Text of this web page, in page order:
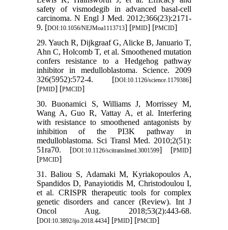
safety of vismodegib in advanced basal-cell
carcinoma. N Engl J Med. 2012;366(23):2171-
9. [DOI:10.1056/NEJMoa1113713] [PMID] [PMCID]
29. Yauch R, Dijkgraaf G, Alicke B, Januario T,
Ahn C, Holcomb T, et al. Smoothened mutation
confers resistance to a Hedgehog pathway
inhibitor in medulloblastoma. Science. 2009
326(5952):572-4. [DOI:10.1126/science.1179386]
[PMID] [PMCID]
30. Buonamici S, Williams J, Morrissey M,
Wang A, Guo R, Vattay A, et al. Interfering
with resistance to smoothened antagonists by
inhibition of the PI3K pathway in
medulloblastoma. Sci Transl Med. 2010;2(51):
51ra70. [DOI:10.1126/scitranslmed.3001599] [PMID]
[PMCID]
31. Baliou S, Adamaki M, Kyriakopoulos A,
Spandidos D, Panayiotidis M, Christodoulou I,
et al. CRISPR therapeutic tools for complex
genetic disorders and cancer (Review). Int J
Oncol Aug. 2018;53(2):443-68.
[DOI:10.3892/ijo.2018.4434] [PMID] [PMCID]